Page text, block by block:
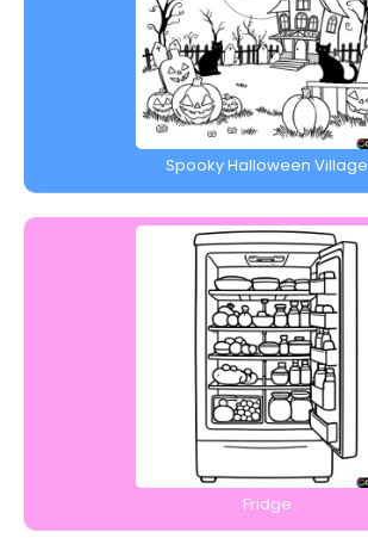
Spooky Halloween Village
Fridge